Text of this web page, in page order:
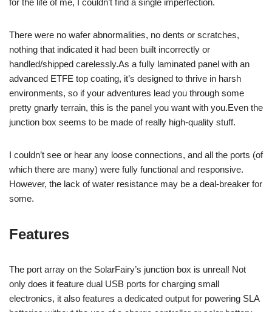
for the life of me, I couldn’t find a single imperfection.
There were no wafer abnormalities, no dents or scratches,
nothing that indicated it had been built incorrectly or
handled/shipped carelessly.As a fully laminated panel with an
advanced ETFE top coating, it’s designed to thrive in harsh
environments, so if your adventures lead you through some
pretty gnarly terrain, this is the panel you want with you.Even the
junction box seems to be made of really high-quality stuff.
I couldn’t see or hear any loose connections, and all the ports (of
which there are many) were fully functional and responsive.
However, the lack of water resistance may be a deal-breaker for
some.
Features
The port array on the SolarFairy’s junction box is unreal! Not
only does it feature dual USB ports for charging small
electronics, it also features a dedicated output for powering SLA